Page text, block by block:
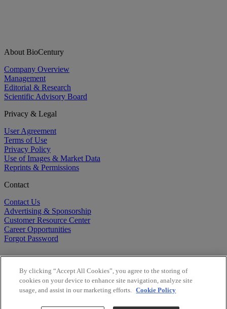
About BioCentury
Company Overview
Management
Editorial & Research
Scientific Advisory Board
Privacy & Legal
User Agreement
Terms of Use
Privacy Policy
Use of Images & Market Data
Reprints & Permissions
Contact
Contact Us
Advertising & Sponsorship
Customer Resource Center
Career Opportunities
Forgot Password
By clicking “Accept All Cookies”, you agree to the storing of
cookies on your device to enhance site navigation, analyze site
usage, and assist in our marketing efforts. Cookie Policy